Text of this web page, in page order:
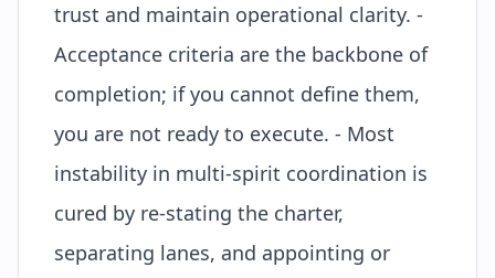
trust and maintain operational clarity. -
Acceptance criteria are the backbone of
completion; if you cannot define them,
you are not ready to execute. - Most
instability in multi-spirit coordination is
cured by re-stating the charter,
separating lanes, and appointing or